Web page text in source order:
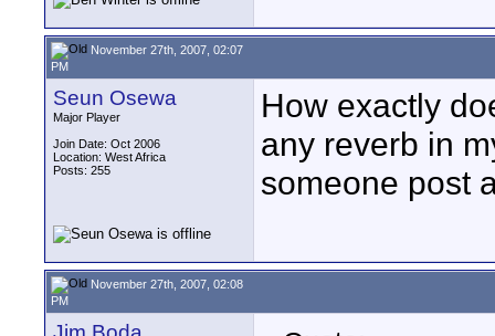
November 27th, 2007, 02:07
PM
Seun Osewa
Major Player
Join Date: Oct 2006
Location: West Africa
Posts: 255
How exactly
any reverb in
someone post
November 27th, 2007, 02:08
PM